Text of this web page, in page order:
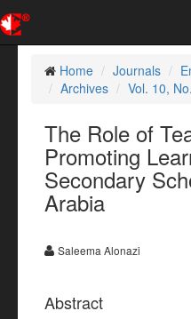
Home
Journals
Archives
Vol. 10,
The Role of
Promoting
Secondary
Arabia
Saleema Alonazi
Abstract